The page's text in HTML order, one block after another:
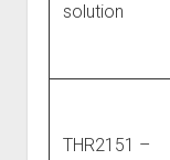
solution
THR2151 –